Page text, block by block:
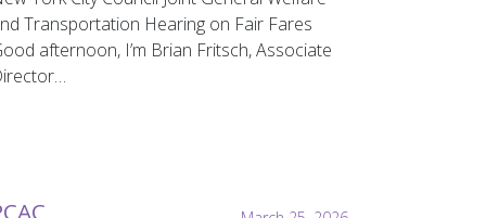
Transportation Hearing on Fair Fares
afternoon, I’m Brian Fritsch, Associate